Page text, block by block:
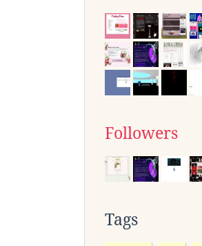
Followers
Tags